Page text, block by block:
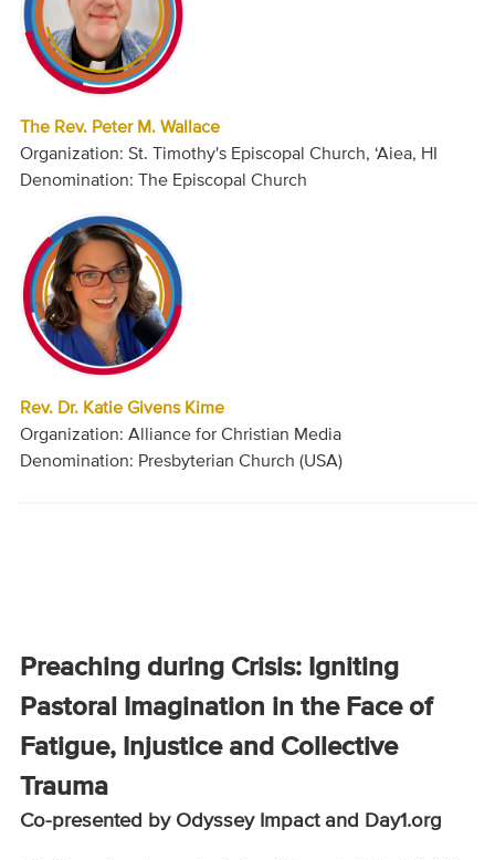
The Rev. Peter M. Wallace
Organization: St. Timothy's Episcopal Church, ‘Aiea, HI
Denomination: The Episcopal Church
Rev. Dr. Katie Givens Kime
Organization: Alliance for Christian Media
Denomination: Presbyterian Church (USA)
Preaching during Crisis: Igniting
Pastoral Imagination in the Face of
Fatigue, Injustice and Collective
Trauma
Co-presented by Odyssey Impact and Day1.org